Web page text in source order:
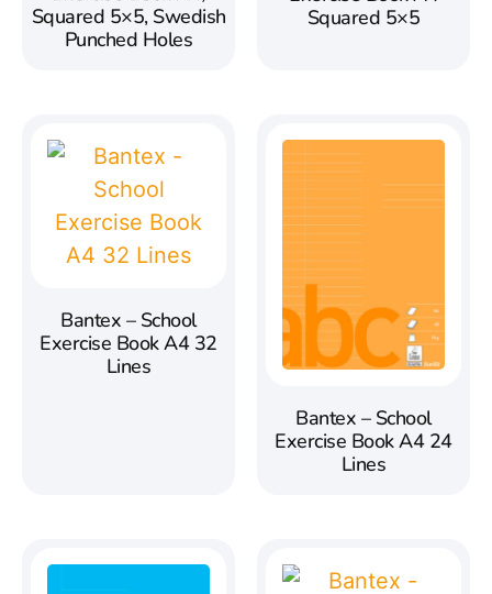
Squared 5×5, Swedish
Punched Holes
Squared 5×5
Bantex – School
Exercise Book A4 32
Lines
Bantex – School
Exercise Book A4 24
Lines